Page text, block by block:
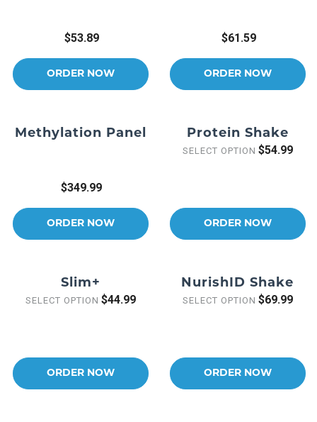
$53.89
ORDER NOW
$61.59
ORDER NOW
Methylation Panel
$349.99
ORDER NOW
Protein Shake
SELECT OPTION $54.99
ORDER NOW
Slim+
SELECT OPTION $44.99
ORDER NOW
NurishID Shake
SELECT OPTION $69.99
ORDER NOW